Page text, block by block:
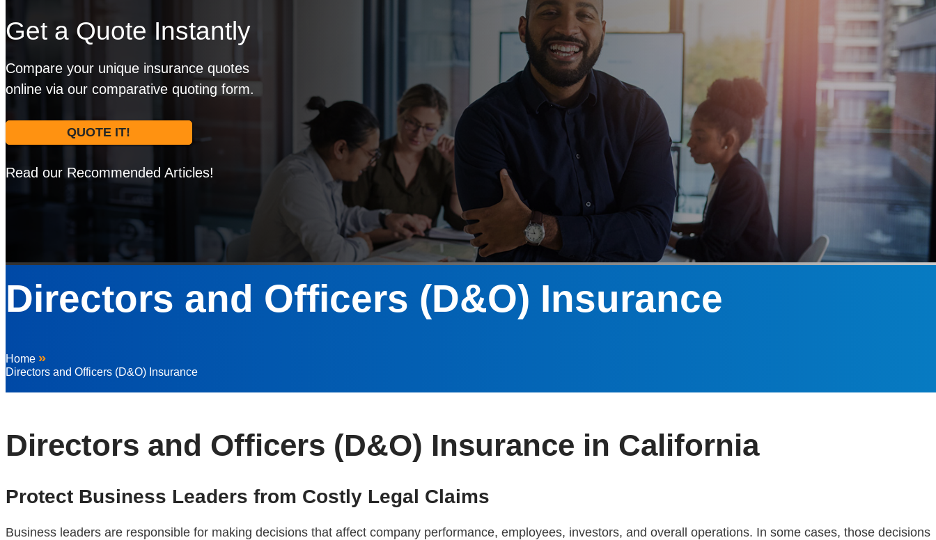
Get a Quote Instantly
Compare your unique insurance quotes
online via our comparative quoting form.
QUOTE IT!
Read our Recommended Articles!
Directors and Officers (D&O) Insurance
Home »
Directors and Officers (D&O) Insurance
Directors and Officers (D&O) Insurance in California
Protect Business Leaders from Costly Legal Claims
Business leaders are responsible for making decisions that affect company performance, employees, investors, and overall operations. In some cases, those decisions